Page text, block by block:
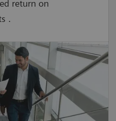
return on
.